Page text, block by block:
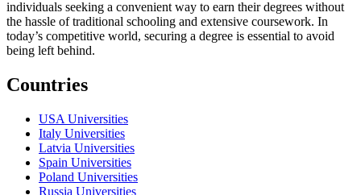
individuals seeking a convenient way to earn their degrees without
the hassle of traditional schooling and extensive coursework. In
today’s competitive world, securing a degree is essential to avoid
being left behind.
Countries
USA Universities
Italy Universities
Latvia Universities
Spain Universities
Poland Universities
Russia Universities